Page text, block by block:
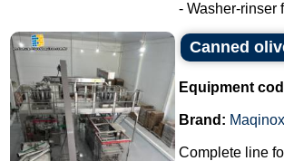
- Washer-rinser
Canned
Equipment
Brand: Maqinox
Complete line